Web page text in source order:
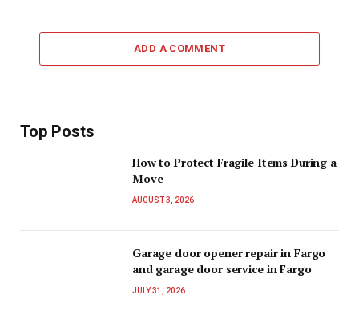
ADD A COMMENT
Top Posts
How to Protect Fragile Items During a
Move
AUGUST 3, 2026
Garage door opener repair in Fargo
and garage door service in Fargo
JULY 31, 2026